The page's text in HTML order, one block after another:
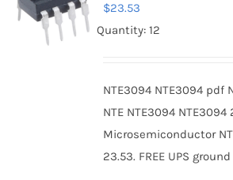
$23.53
Quantity: 12
NTE3094 NTE3094 pdf
NTE NTE3094
Microsemiconductor
23.53. FREE UPS